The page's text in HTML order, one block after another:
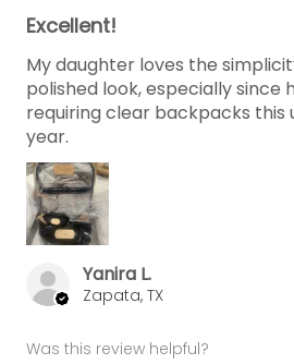
Excellent!
My daughter loves the
polished look, especially since
requiring clear backpacks this
year.
Yanira L.
Zapata, TX
Was this review helpful?